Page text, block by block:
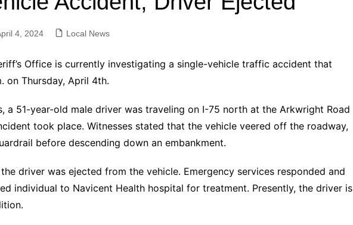
Columbus News
Gwinnett County News
Hall County News
Newton County News
Richmond County
Rockdale County
4, 2024 Local News
Office is currently investigating a single-vehicle traffic accident that
on Thursday, April 4th.
a 51-year-old male driver was traveling on I-75 north at the Arkwright Road
took place. Witnesses stated that the vehicle veered off the roadway,
before descending down an embankment.
driver was ejected from the vehicle. Emergency services responded and
individual to Navicent Health hospital for treatment. Presently, the driver is